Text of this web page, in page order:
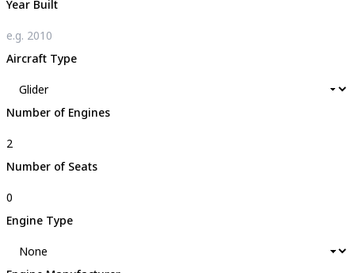
Year Built
Aircraft Type
Number of Engines
Number of Seats
Engine Type